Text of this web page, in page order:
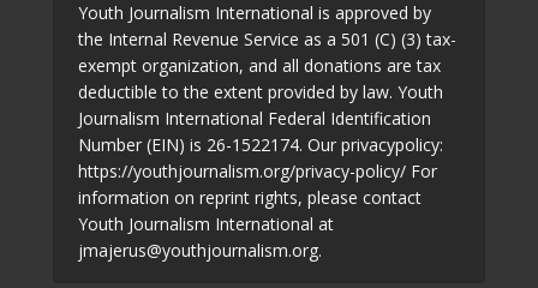
Youth Journalism International is approved by
the Internal Revenue Service as a 501 (C) (3) tax-
exempt organization, and all donations are tax
deductible to the extent provided by law. Youth
Journalism International Federal Identification
Number (EIN) is 26-1522174. Our privacypolicy:
https://youthjournalism.org/privacy-policy/ For
information on reprint rights, please contact
Youth Journalism International at
jmajerus@youthjournalism.org.